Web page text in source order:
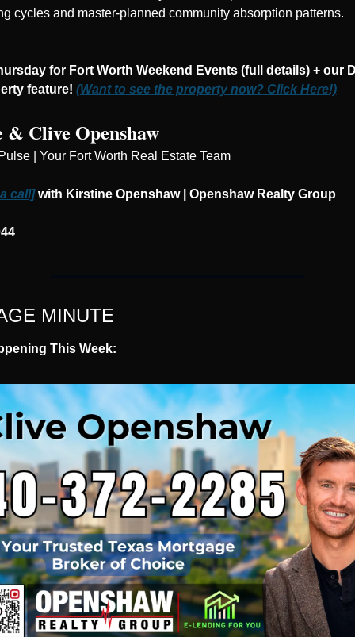
cycles and master-planned community absorption patterns.
for Fort Worth Weekend Events (full details) + our
feature! (Want to see the property now? Click Here!)
Clive Openshaw
| Your Fort Worth Real Estate Team
call] with Kirstine Openshaw | Openshaw Realty Group
MINUTE
This Week: